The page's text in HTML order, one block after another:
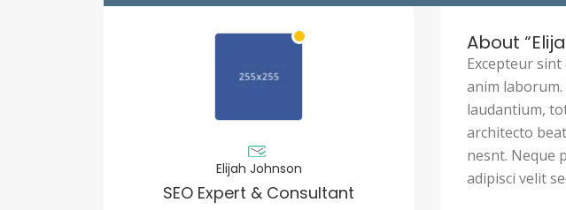
Elijah Johnson
SEO Expert & Consultant
About
Excepteur
anim
laudantium,
architecto
nesnt. Neque
adipisci velit